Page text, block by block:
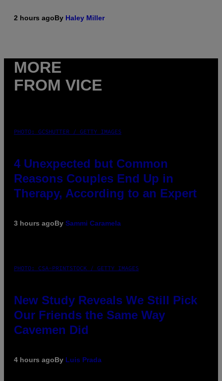
2 hours agoBy Haley Miller
MORE
FROM VICE
PHOTO: GCSHUTTER / GETTY IMAGES
4 Unexpected but Common
Reasons Couples End Up in
Therapy, According to an Expert
3 hours agoBy Sammi Caramela
PHOTO: CSA-PRINTSTOCK / GETTY IMAGES
New Study Reveals We Still Pick
Our Friends the Same Way
Cavemen Did
4 hours agoBy Luis Prada